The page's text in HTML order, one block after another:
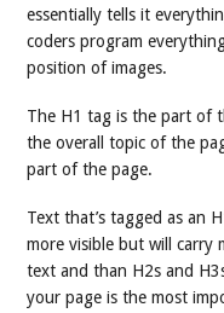
essentially tells it
coders program
position of images.
The H1 tag is the part of
the overall topic of the
part of the page.
Text that’s tagged as an
more visible but will carry
text and than H2s and
your page is the most